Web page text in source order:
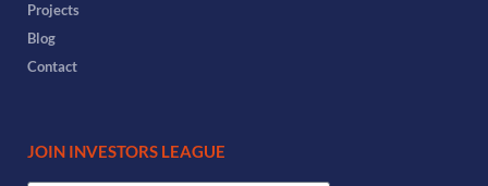
Projects
Blog
Contact
JOIN INVESTORS LEAGUE